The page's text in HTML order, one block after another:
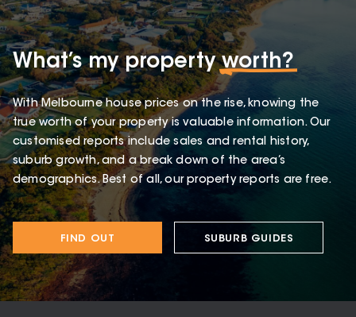
What’s my propertyworth?
With Melbourne house prices on the rise, knowing the
true worth of your property is valuable information. Our
customised reports include sales and rental history,
suburb growth, and a break down of the area’s
demographics. Best of all, our property reports are free.
FIND OUT SUBURB GUIDES